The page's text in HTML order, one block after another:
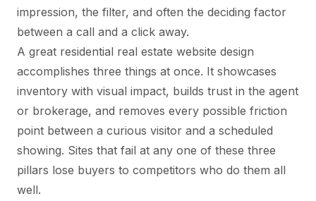
impression, the filter, and often the deciding factor
between a call and a click away.
A great residential real estate website design
accomplishes three things at once. It showcases
inventory with visual impact, builds trust in the agent
or brokerage, and removes every possible friction
point between a curious visitor and a scheduled
showing. Sites that fail at any one of these three
pillars lose buyers to competitors who do them all
well.